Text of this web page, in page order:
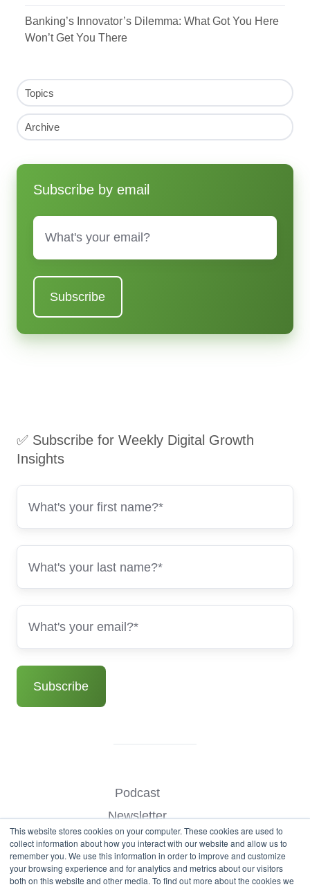
This website stores cookies on your computer. These cookies are used to
collect information about how you interact with our website and allow us to
remember you. We use this information in order to improve and customize
your browsing experience and for analytics and metrics about our visitors
both on this website and other media. To find out more about the cookies we
Banking’s Innovator’s Dilemma: What Got You Here
Won’t Get You There
Topics
Archive
Subscribe by email
Email
✅ Subscribe for Weekly Digital Growth
Insights
Podcast
Newsletter
Benchmark Your Website
Contact